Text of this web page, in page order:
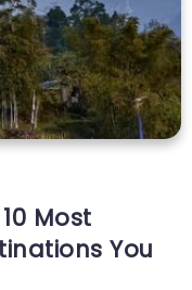
Most
You